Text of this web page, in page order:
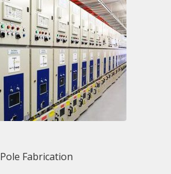
Pole Fabrication